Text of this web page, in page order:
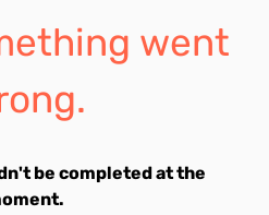
went
be completed at the